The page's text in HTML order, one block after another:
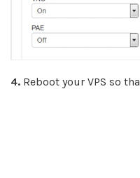
4. Reboot your VPS so